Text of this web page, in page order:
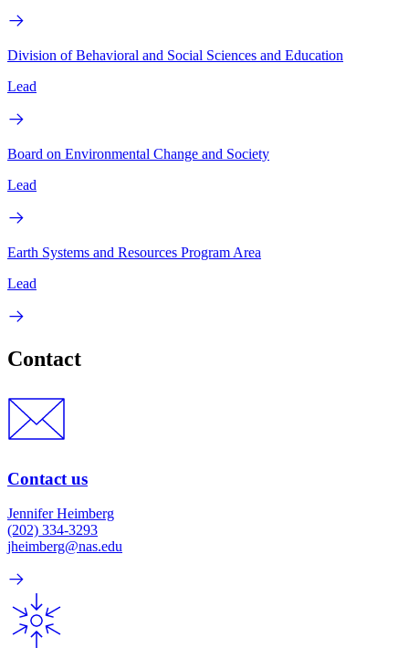
Division of Behavioral and Social Sciences and Education
Lead
Board on Environmental Change and Society
Lead
Earth Systems and Resources Program Area
Lead
Contact
Contact us
Jennifer Heimberg
(202) 334-3293
jheimberg@nas.edu